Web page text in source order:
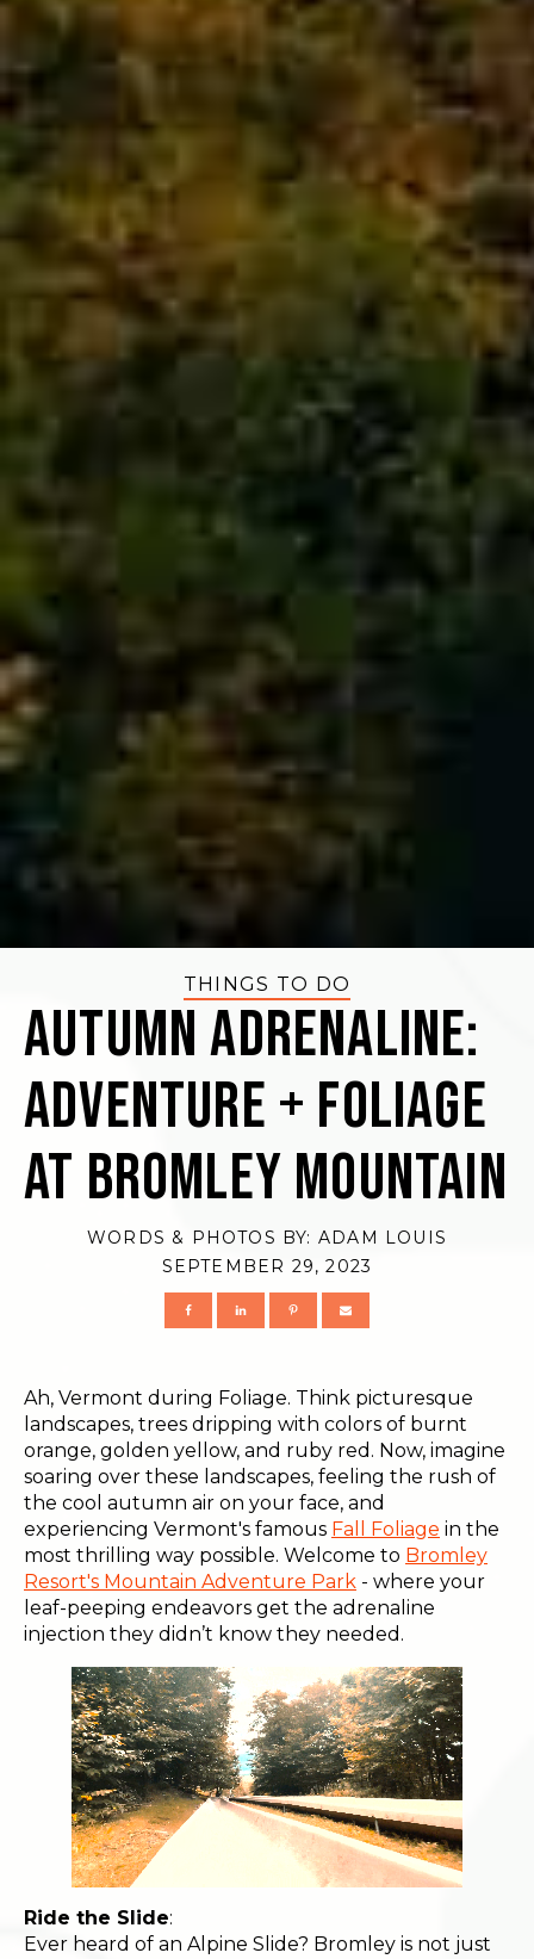
THINGS TO DO
Autumn Adrenaline:
Adventure + Foliage
at Bromley Mountain
WORDS & PHOTOS BY: ADAM LOUIS
SEPTEMBER 29, 2023
Ah, Vermont during Foliage. Think picturesque
landscapes, trees dripping with colors of burnt
orange, golden yellow, and ruby red. Now, imagine
soaring over these landscapes, feeling the rush of
the cool autumn air on your face, and
experiencing Vermont's famous Fall Foliage in the
most thrilling way possible. Welcome to Bromley
Resort's Mountain Adventure Park - where your
leaf-peeping endeavors get the adrenaline
injection they didn’t know they needed.
Ride the Slide:
Ever heard of an Alpine Slide? Bromley is not just